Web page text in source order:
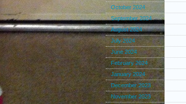
October 2024
September 2024
August 2024
July 2024
June 2024
February 2024
January 2024
December 2023
November 2023